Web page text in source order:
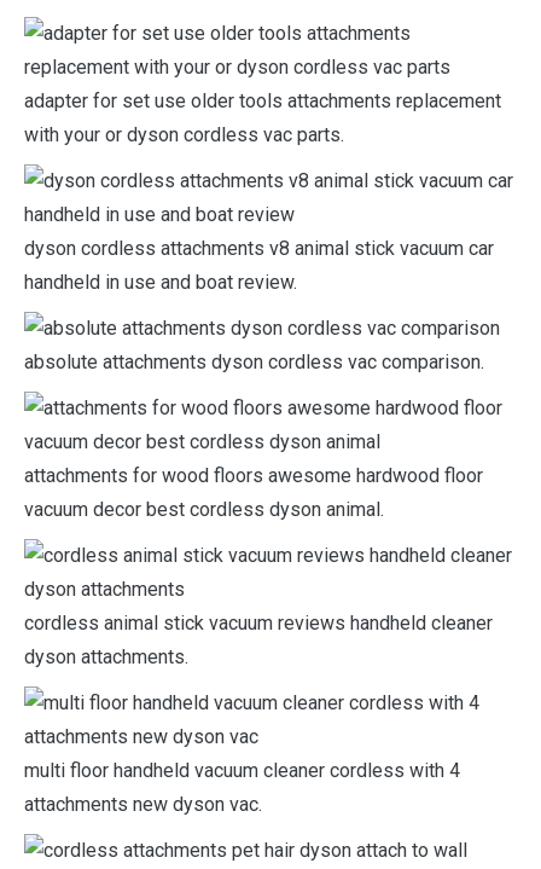
adapter for set use older tools attachments replacement
with your or dyson cordless vac parts.
dyson cordless attachments v8 animal stick vacuum car
handheld in use and boat review.
absolute attachments dyson cordless vac comparison.
attachments for wood floors awesome hardwood floor
vacuum decor best cordless dyson animal.
cordless animal stick vacuum reviews handheld cleaner
dyson attachments.
multi floor handheld vacuum cleaner cordless with 4
attachments new dyson vac.